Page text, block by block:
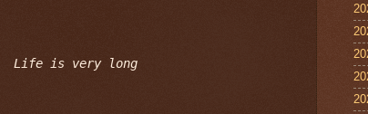
Life is very long